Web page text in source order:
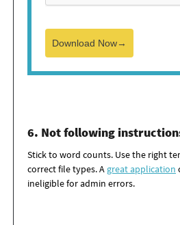
Download Now→
6. Not following
Stick to word counts. Use the right
correct file types. A great application
ineligible for admin errors.